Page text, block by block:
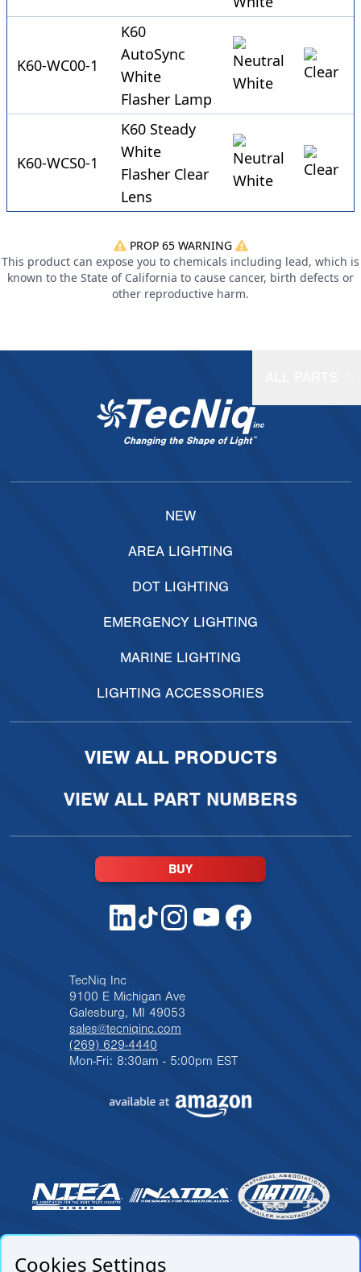
K60-WC00-1
K60
AutoSync
White
Flasher Lamp
K60-WCS0-1
K60 Steady
White
Flasher Clear
Lens
PROP 65 WARNING
This product can expose you to chemicals including lead, which is
known to the State of California to cause cancer, birth defects or
other reproductive harm.
TecNiq Inc
9100 E Michigan Ave
Galesburg, MI 49053
sales@tecniqinc.com
(269) 629-4440
Mon-Fri: 8:30am - 5:00pm EST
NEW
AREA LIGHTING
DOT LIGHTING
EMERGENCY LIGHTING
MARINE LIGHTING
LIGHTING ACCESSORIES
VIEW ALL PRODUCTS
VIEW ALL PART NUMBERS
BUY
Cookies Settings